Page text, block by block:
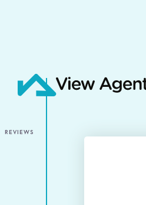
We use cookies to give you
REVIEWS